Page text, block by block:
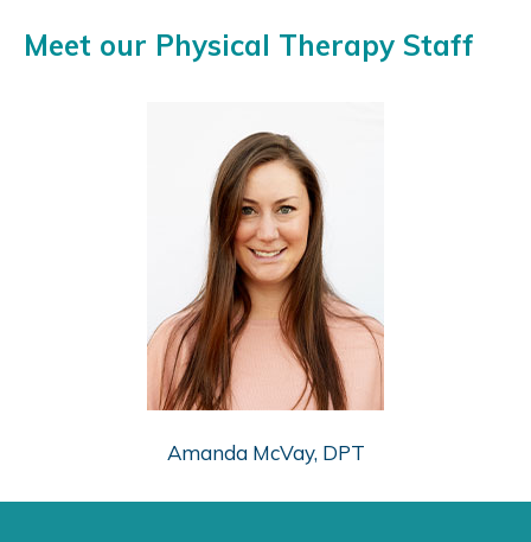
Meet our Physical Therapy Staff
Amanda McVay, DPT